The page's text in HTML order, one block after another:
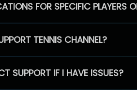
FOR SPECIFIC PLAYERS
TENNIS CHANNEL?
SUPPORT IF I HAVE ISSUES?